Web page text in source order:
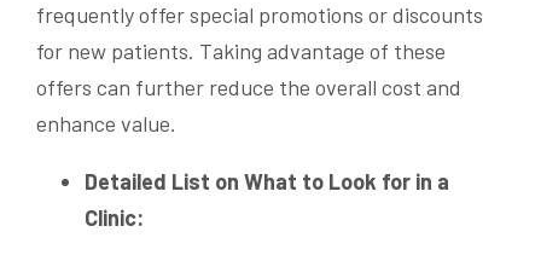
frequently offer special promotions or discounts
for new patients. Taking advantage of these
offers can further reduce the overall cost and
enhance value.
Detailed List on What to Look for in a
Clinic: